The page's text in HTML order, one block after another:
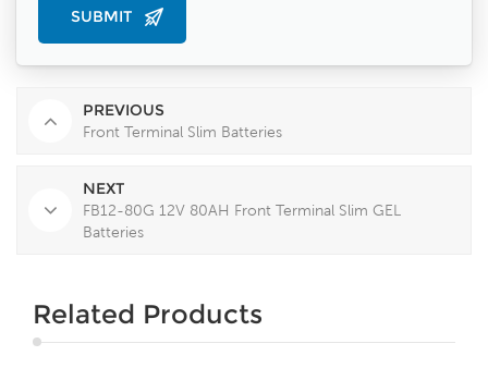
PREVIOUS
Front Terminal Slim Batteries
NEXT
FB12-80G 12V 80AH Front Terminal Slim GEL
Batteries
Related Products